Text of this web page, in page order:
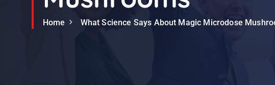
Home What Science Says About Magic Microdose